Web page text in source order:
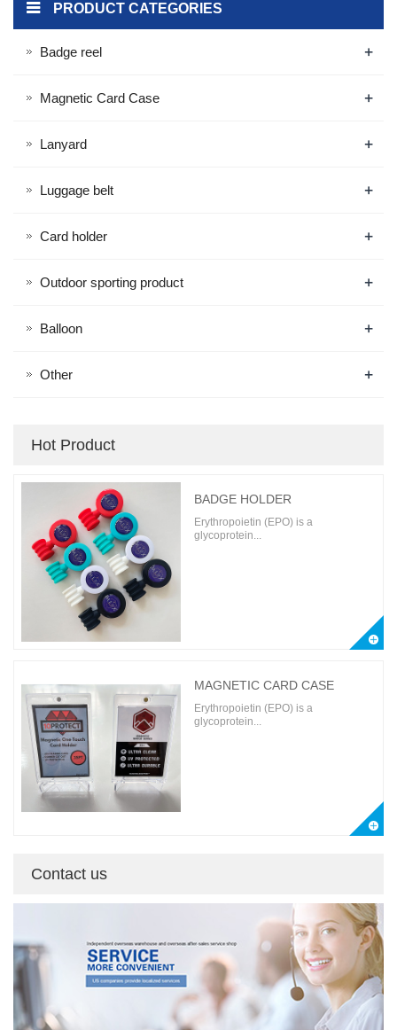
PRODUCT CATEGORIES
Badge reel +
Magnetic Card Case +
Lanyard +
Luggage belt +
Card holder +
Outdoor sporting product +
Balloon +
Other +
Hot Product
BADGE HOLDER
Erythropoietin (EPO) is a
glycoprotein...
MAGNETIC CARD CASE
Erythropoietin (EPO) is a
glycoprotein...
Contact us